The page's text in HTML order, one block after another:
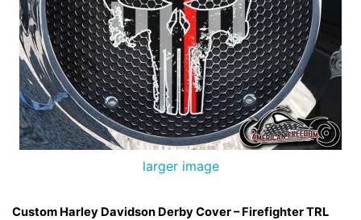
larger image
Custom Harley Davidson Derby Cover – Firefighter TRL